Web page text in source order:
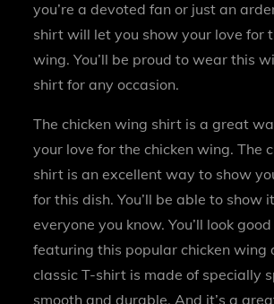
you’re a devoted fan or just an
shirt will let you show your love for
wing. You’ll be proud to wear this
shirt for any occasion.
The chicken wing shirt is a great
your love for the chicken wing. The
shirt is an excellent way to show
for this dish. You’ll be able to show
everyone you know. You’ll look
featuring this popular chicken wing
classic T-shirt is made of specially
smooth and durable. And it’s a